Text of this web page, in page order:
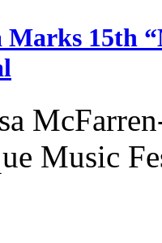
15th
Music